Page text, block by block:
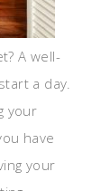
A well-
a day.
your
have
your